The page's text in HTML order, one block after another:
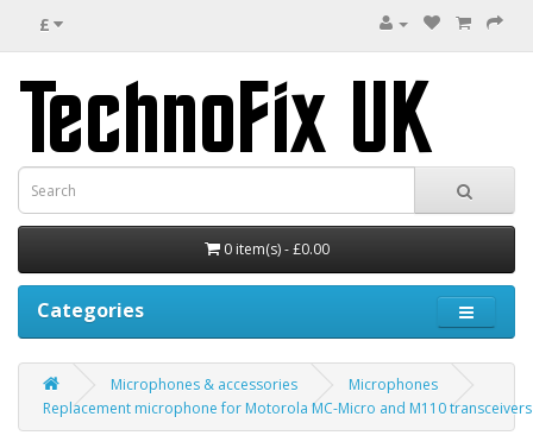
£
0 item(s) - £0.00
Categories
Microphones & accessories
Microphones
Replacement microphone for Motorola MC-Micro and M110 transceivers